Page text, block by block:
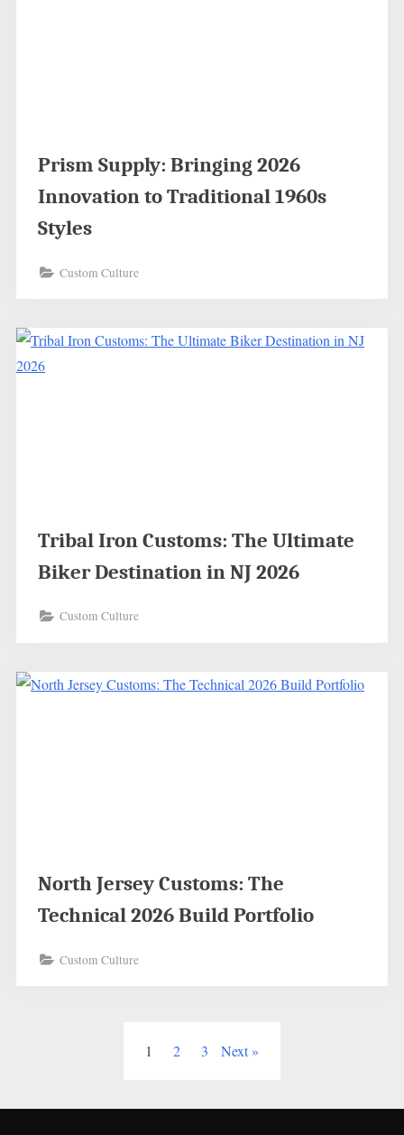
Prism Supply: Bringing 2026
Innovation to Traditional 1960s
Styles
Custom Culture
Tribal Iron Customs: The Ultimate
Biker Destination in NJ 2026
Custom Culture
North Jersey Customs: The
Technical 2026 Build Portfolio
Custom Culture
1 2 3 Next